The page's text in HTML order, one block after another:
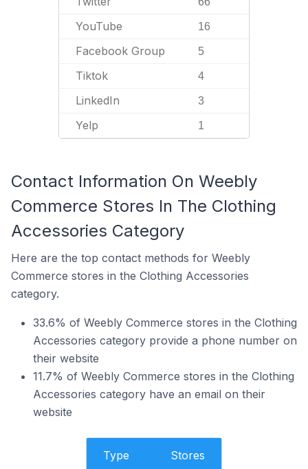
YouTube 16
Facebook Group 5
Tiktok 4
LinkedIn 3
Yelp 1
Contact Information On Weebly
Commerce Stores In The Clothing
Accessories Category
Here are the top contact methods for Weebly
Commerce stores in the Clothing Accessories
category.
33.6% of Weebly Commerce stores in the Clothing
Accessories category provide a phone number on
their website
11.7% of Weebly Commerce stores in the Clothing
Accessories category have an email on their
website
Type Stores